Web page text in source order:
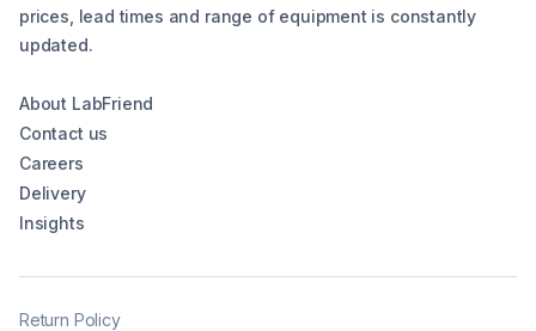
prices, lead times and range of equipment is constantly
updated.
About LabFriend
Contact us
Careers
Delivery
Insights
Return Policy